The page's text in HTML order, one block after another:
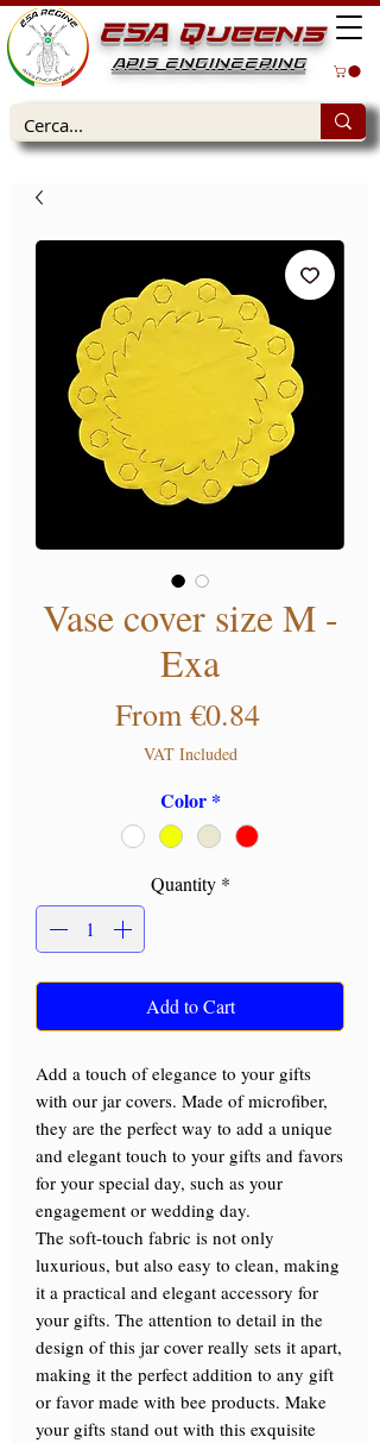
ESA Queens
APIS ENGINEERING
Vase cover size M -
Exa
From €0.84Sale Price
VAT Included
Color *
Quantity *
Add to Cart
Add a touch of elegance to your gifts
with our jar covers. Made of microfiber,
they are the perfect way to add a unique
and elegant touch to your gifts and favors
for your special day, such as your
engagement or wedding day.
The soft-touch fabric is not only
luxurious, but also easy to clean, making
it a practical and elegant accessory for
your gifts. The attention to detail in the
design of this jar cover really sets it apart,
making it the perfect addition to any gift
or favor made with bee products. Make
your gifts stand out with this exquisite